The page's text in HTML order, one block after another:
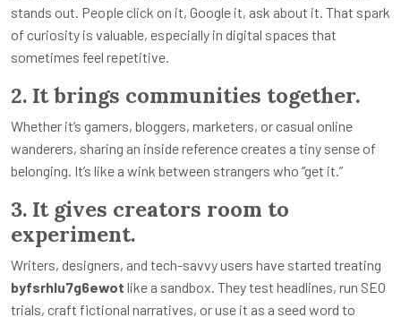
stands out. People click on it, Google it, ask about it. That spark
of curiosity is valuable, especially in digital spaces that
sometimes feel repetitive.
2. It brings communities together.
Whether it’s gamers, bloggers, marketers, or casual online
wanderers, sharing an inside reference creates a tiny sense of
belonging. It’s like a wink between strangers who “get it.”
3. It gives creators room to
experiment.
Writers, designers, and tech-savvy users have started treating
byfsrhlu7g6ewot like a sandbox. They test headlines, run SEO
trials, craft fictional narratives, or use it as a seed word to